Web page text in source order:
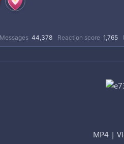
Messages 44,378 Reaction score 1,765
MP4 |